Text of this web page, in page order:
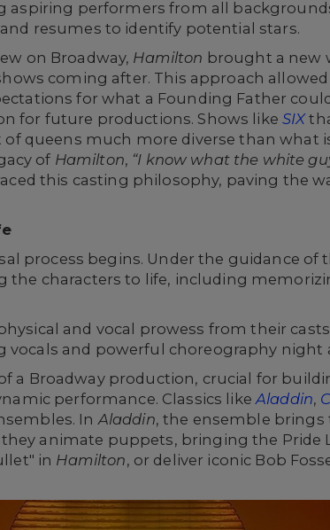
performers from all
resumes to identify potential stars.
on Broadway, Hamilton brought a new
coming after. This approach
for what a Founding Father
for future productions. Shows like SIX
queens much more diverse than what
of Hamilton, “I know what the white
this casting philosophy, paving the
process begins. Under the guidance of
the characters to life, including
and vocal prowess from their
and powerful choreography night
a Broadway production, crucial for
performance. Classics likeAladdin,
InAladdin, the ensemble
they animate puppets, bringing the Pride
in Hamilton, or deliver iconic Bob